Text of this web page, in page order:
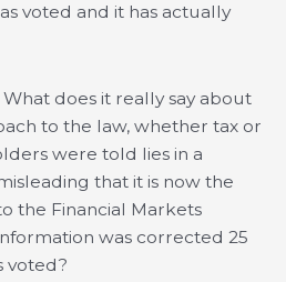
voted and it has actually
What does it really say about
to the law, whether tax or
were told lies in a
that it is now the
the Financial Markets
was corrected 25
voted?